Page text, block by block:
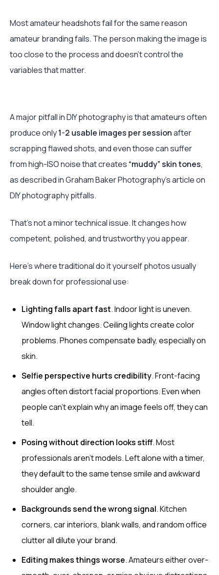
Most amateur headshots fail for the same reason
amateur branding fails. The person making the image is
too close to the process and doesn’t control the
variables that matter.
A major pitfall in DIY photography is that amateurs often
produce only1-2 usable images per sessionafter
scrapping flawed shots, and even those can suffer
from high-ISO noise that creates “muddy” skin tones,
as described in Graham Baker Photography’s article on
DIY photography pitfalls.
That’s not a minor technical issue. It changes how
competent, polished, and trustworthy you appear.
Here’s where traditional do it yourself photos usually
break down for professional use:
Lighting falls apart fast. Indoor light is uneven.
Window light changes. Ceiling lights create color
problems. Phones compensate badly, especially on
skin.
Selfie perspective hurts credibility. Front-facing
angles often distort facial proportions. Even when
people can’t explain why an image feels off, they can
tell.
Posing without direction looks stiff. Most
professionals aren’t models. Left alone with a timer,
they default to the same tense smile and awkward
shoulder angle.
Backgrounds send the wrong signal. Kitchen
corners, car interiors, blank walls, and random office
clutter all dilute your brand.
Editing makes things worse. Amateurs either over-